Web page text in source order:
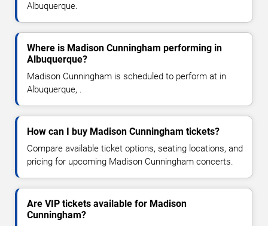
Albuquerque.
Where is Madison Cunningham performing in
Albuquerque?
Madison Cunningham is scheduled to perform at in
Albuquerque, .
How can I buy Madison Cunningham tickets?
Compare available ticket options, seating locations, and
pricing for upcoming Madison Cunningham concerts.
Are VIP tickets available for Madison
Cunningham?